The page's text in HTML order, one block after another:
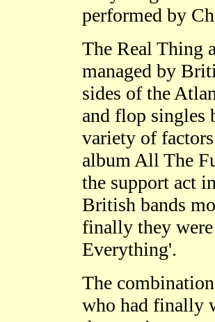
performed by
The Real Thing
managed by
sides of the
and flop singles
variety of
album All The
the support act
British bands
finally they
Everything'.
The
who had finally